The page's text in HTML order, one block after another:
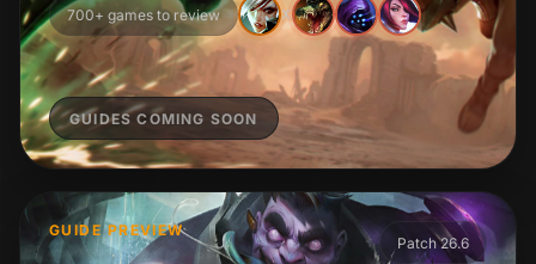
700+ games to review X
GUIDES COMING SOON
Patch 26.6
GUIDE PREVIEW